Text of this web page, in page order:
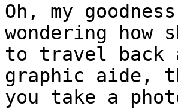
Oh, my
wondering how
to travel back
graphic aide,
you take a